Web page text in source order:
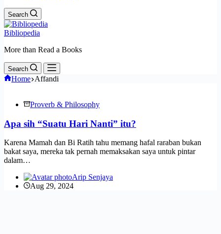
Search
Bibliopedia
More than Read a Books
Search
Home Affandi
Proverb & Philosophy
Apa sih “Suatu Hari Nanti” itu?
Karena Mamah dan Bi Ratih tahu memang hafal raraban bukan
bakat saya, mereka tak pernah memaksakan saya untuk pintar
dalam…
Arip Senjaya
Aug 29, 2024